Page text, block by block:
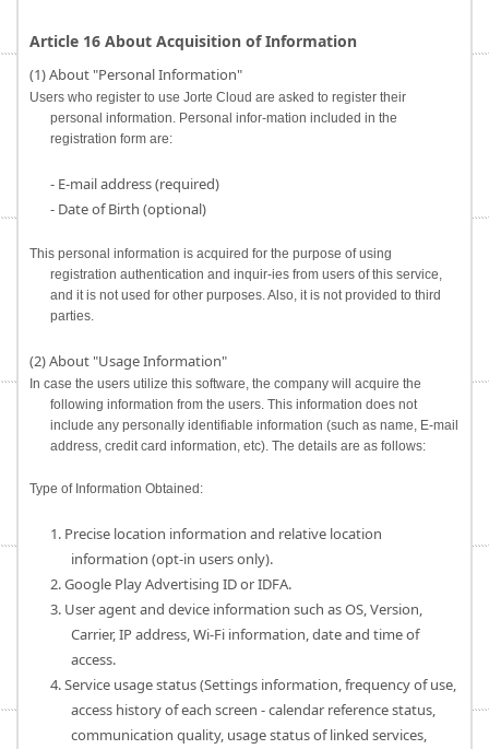
Article 16 About Acquisition of Information
(1) About "Personal Information"
Users who register to use Jorte Cloud are asked to register their
personal information. Personal infor-mation included in the
registration form are:
- E-mail address (required)
- Date of Birth (optional)
This personal information is acquired for the purpose of using
registration authentication and inquir-ies from users of this service,
and it is not used for other purposes. Also, it is not provided to third
parties.
(2) About "Usage Information"
In case the users utilize this software, the company will acquire the
following information from the users. This information does not
include any personally identifiable information (such as name, E-mail
address, credit card information, etc). The details are as follows:
Type of Information Obtained:
1. Precise location information and relative location
information (opt-in users only).
2. Google Play Advertising ID or IDFA.
3. User agent and device information such as OS, Version,
Carrier, IP address, Wi-Fi information, date and time of
access.
4. Service usage status (Settings information, frequency of use,
access history of each screen - calendar reference status,
communication quality, usage status of linked services,